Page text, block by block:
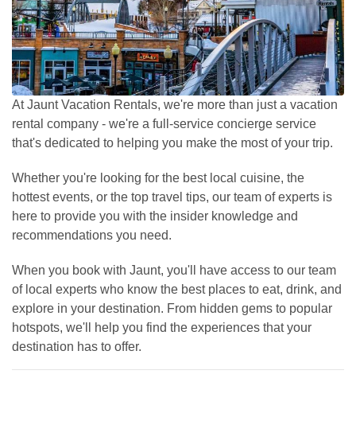
At Jaunt Vacation Rentals, we're more than just a vacation
rental company - we're a full-service concierge service
that's dedicated to helping you make the most of your trip.
Whether you're looking for the best local cuisine, the
hottest events, or the top travel tips, our team of experts is
here to provide you with the insider knowledge and
recommendations you need.
When you book with Jaunt, you'll have access to our team
of local experts who know the best places to eat, drink, and
explore in your destination. From hidden gems to popular
hotspots, we'll help you find the experiences that your
destination has to offer.